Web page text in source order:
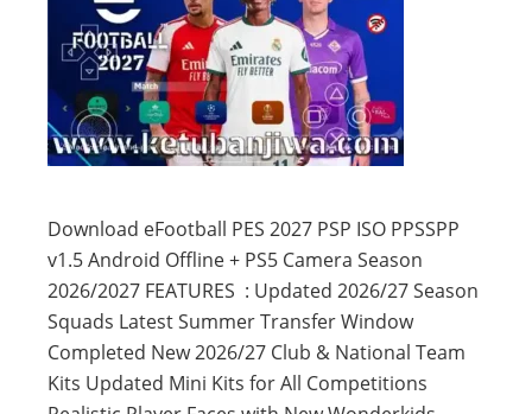
Download eFootball PES 2027 PSP ISO PPSSPP
v1.5 Android Offline + PS5 Camera Season
2026/2027 FEATURES : Updated 2026/27 Season
Squads Latest Summer Transfer Window
Completed New 2026/27 Club & National Team
Kits Updated Mini Kits for All Competitions